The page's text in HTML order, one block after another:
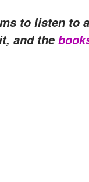
to listen to
and the